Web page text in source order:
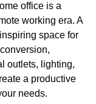
office is a
working era. A
space for
outlets, lighting,
a productive
needs.